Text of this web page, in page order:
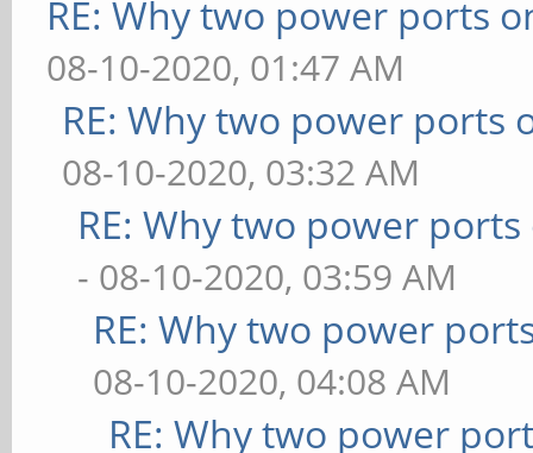
RE: Why two power ports
08-10-2020, 01:47 AM
RE: Why two power ports
08-10-2020, 03:32 AM
RE: Why two power
- 08-10-2020, 03:59 AM
RE: Why two power
08-10-2020, 04:08 AM
RE: Why two power